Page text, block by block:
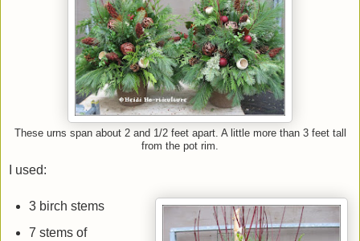
These urns span about 2 and 1/2 feet apart. A little more than 3 feet tall
from the pot rim.
I used:
3 birch stems
7 stems of